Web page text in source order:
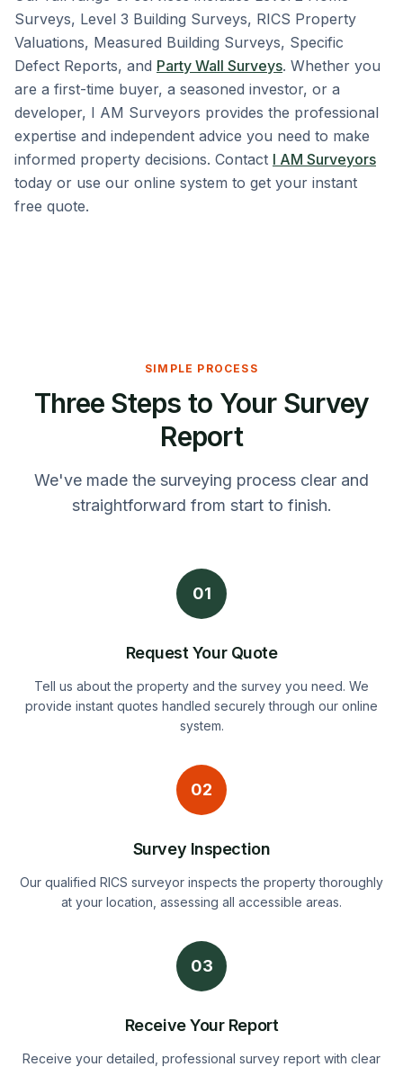
Surveys, Level 3 Building Surveys, RICS Property
Valuations, Measured Building Surveys, Specific
Defect Reports, and Party Wall Surveys. Whether you
are a first-time buyer, a seasoned investor, or a
developer, I AM Surveyors provides the professional
expertise and independent advice you need to make
informed property decisions. Contact I AM Surveyors
today or use our online system to get your instant
free quote.
SIMPLE PROCESS
Three Steps to Your Survey
Report
We've made the surveying process clear and
straightforward from start to finish.
01
Request Your Quote
Tell us about the property and the survey you need. We
provide instant quotes handled securely through our online
system.
02
Survey Inspection
Our qualified RICS surveyor inspects the property thoroughly
at your location, assessing all accessible areas.
03
Receive Your Report
Receive your detailed, professional survey report with clear